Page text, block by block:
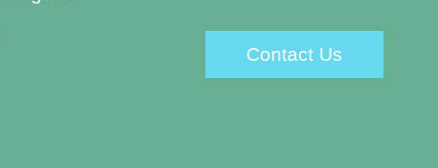
Contact Us